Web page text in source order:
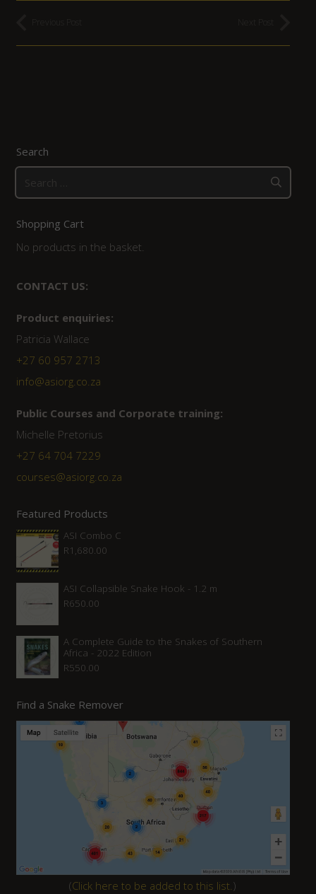
Search
for:
Shopping Cart
No products in the basket.
CONTACT US:
Product enquiries:
Patricia Wallace
+27 60 957 2713
info@asiorg.co.za
Public Courses and Corporate training:
Michelle Pretorius
+27 64 704 7229
courses@asiorg.co.za
Featured Products
ASI Combo C
R1,680.00
ASI Collapsible Snake Hook - 1.2 m
R650.00
A Complete Guide to the Snakes of Southern
Africa - 2022 Edition
R550.00
Find a Snake Remover
(Click here to be added to this list.)